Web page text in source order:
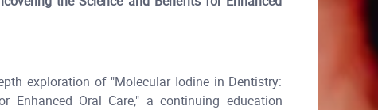
exploration of "Molecular Iodine in Dentistry:
Enhanced Oral Care," a continuing education